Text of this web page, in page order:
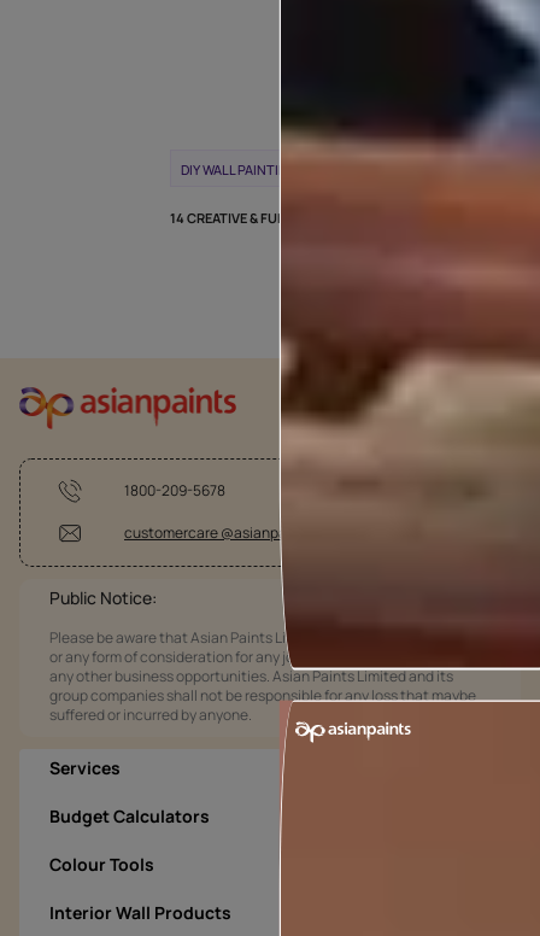
DIY WALL PAINTING
14 CREATIVE & FUN DIY WALL PAINTING IDEAS
1800-209-5678
customercare @asianpaints.com
Public Notice:
Please be aware that Asian Paints Limited does not charge any fee
or any form of consideration for any job offers / dealership offers or
any other business opportunities. Asian Paints Limited and its
group companies shall not be responsible for any loss that maybe
suffered or incurred by anyone.
Services
Budget Calculators
Colour Tools
Interior Wall Products